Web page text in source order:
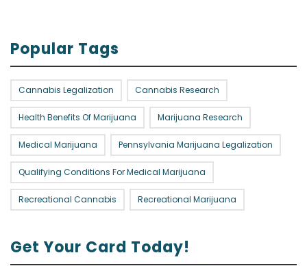
Popular Tags
Cannabis Legalization Cannabis Research
Health Benefits Of Marijuana Marijuana Research
Medical Marijuana Pennsylvania Marijuana Legalization
Qualifying Conditions For Medical Marijuana
Recreational Cannabis Recreational Marijuana
Get Your Card Today!